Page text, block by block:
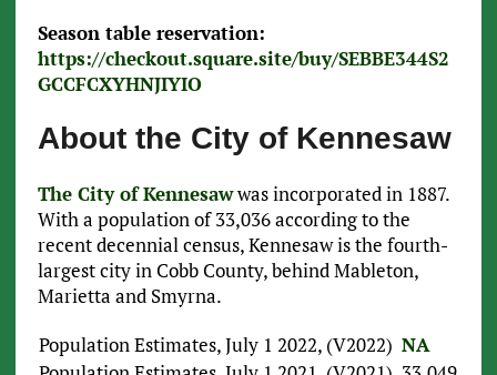
Season table reservation:
https://checkout.square.site/buy/SEBBE344S2
GCCFCXYHNJIYIO
About the City of Kennesaw
The City of Kennesawwas incorporated in 1887.
With a population of 33,036 according to the
recent decennial census, Kennesaw is the fourth-
largest city in Cobb County, behind Mableton,
Marietta and Smyrna.
Population Estimates, July 1 2022, (V2022) NA